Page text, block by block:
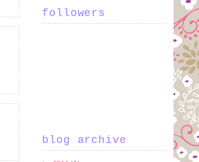
followers
blog archive